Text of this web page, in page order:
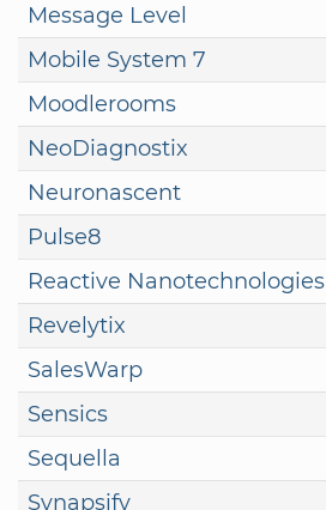
Message Level
Mobile System 7
Moodlerooms
NeoDiagnostix
Neuronascent
Pulse8
Reactive Nanotechnologies
Revelytix
SalesWarp
Sensics
Sequella
Synapsify